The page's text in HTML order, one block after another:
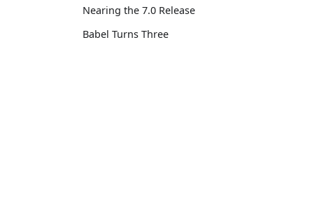
Nearing the 7.0 Release
Babel Turns Three